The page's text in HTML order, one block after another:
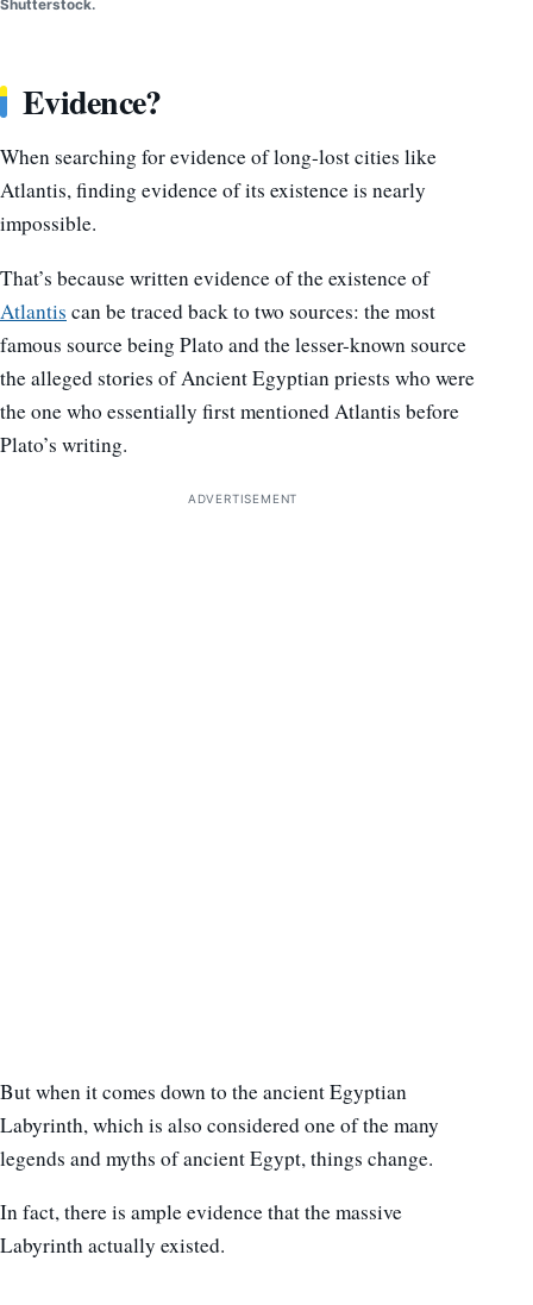
Shutterstock.
Evidence?
When searching for evidence of long-lost cities like
Atlantis, finding evidence of its existence is nearly
impossible.
That’s because written evidence of the existence of
Atlantis can be traced back to two sources: the most
famous source being Plato and the lesser-known source
the alleged stories of Ancient Egyptian priests who were
the one who essentially first mentioned Atlantis before
Plato’s writing.
ADVERTISEMENT
But when it comes down to the ancient Egyptian
Labyrinth, which is also considered one of the many
legends and myths of ancient Egypt, things change.
In fact, there is ample evidence that the massive
Labyrinth actually existed.